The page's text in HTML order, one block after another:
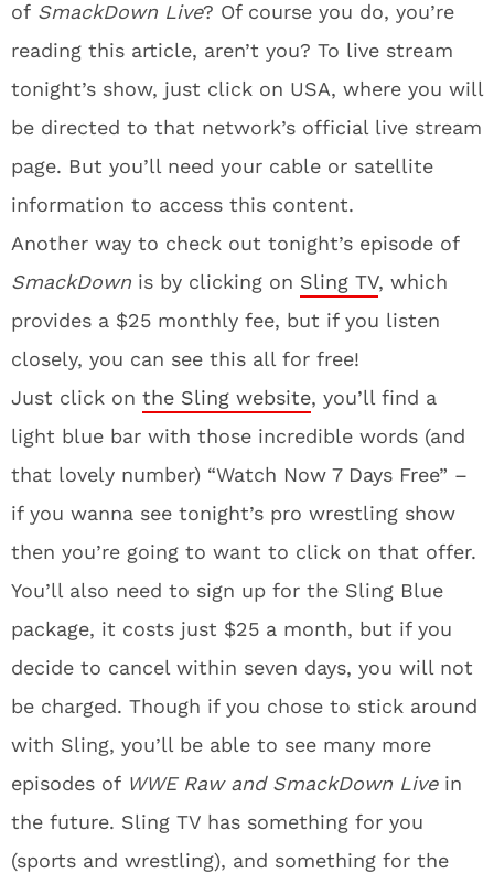
of SmackDown Live? Of course you do, you’re
reading this article, aren’t you? To live stream
tonight’s show, just click on USA, where you will
be directed to that network’s official live stream
page. But you’ll need your cable or satellite
information to access this content.
Another way to check out tonight’s episode of
SmackDown is by clicking on Sling TV, which
provides a $25 monthly fee, but if you listen
closely, you can see this all for free!
Just click on the Sling website, you’ll find a
light blue bar with those incredible words (and
that lovely number) “Watch Now 7 Days Free” –
if you wanna see tonight’s pro wrestling show
then you’re going to want to click on that offer.
You’ll also need to sign up for the Sling Blue
package, it costs just $25 a month, but if you
decide to cancel within seven days, you will not
be charged. Though if you chose to stick around
with Sling, you’ll be able to see many more
episodes of WWE Raw and SmackDown Livein
the future. Sling TV has something for you
(sports and wrestling), and something for the